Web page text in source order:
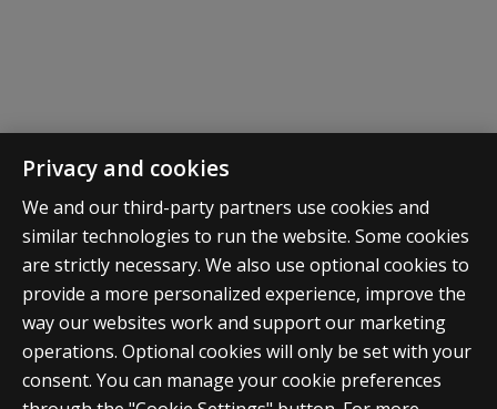
Enrolled in school? Already earned your diploma or
degree through this benefit? We want to hear from
you! Share your story with us and you may be featured
in emails, newsletters, on social media and more!
Click here to submit your story along with
Privacy and cookies
We and our third-party partners use cookies and
similar technologies to run the website. Some cookies
are strictly necessary. We also use optional cookies to
provide a more personalized experience, improve the
way our websites work and support our marketing
operations. Optional cookies will only be set with your
consent. You can manage your cookie preferences